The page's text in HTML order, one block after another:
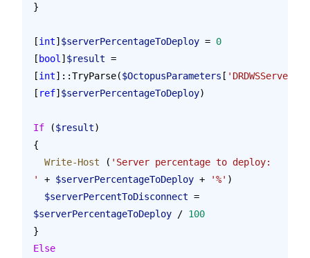
}
[int] $serverPercentageToDeploy = 0
[ bool ] $result =
[int]::TryParse($OctopusParameters [
[ ref] $serverPercentageToDeploy)
If ($result)
{
  Write-Host
( 'Server percentage to deploy:
'
+ $serverPercentageToDeploy + '%' )
  $serverPercentToDisconnect
=
$serverPercentageToDeploy / 100
}
Else